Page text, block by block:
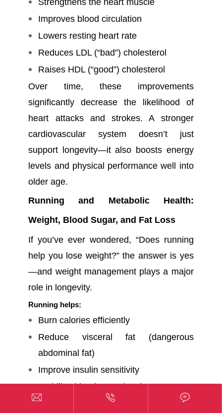
Strengthens the heart muscle
Improves blood circulation
Lowers resting heart rate
Reduces LDL (“bad”) cholesterol
Raises HDL (“good”) cholesterol
Over time, these improvements
significantly decrease the likelihood of
heart attacks and strokes. A stronger
cardiovascular system doesn’t just
support longevity—it also boosts energy
levels and physical performance well into
older age.
Running and Metabolic Health:
Weight, Blood Sugar, and Fat Loss
If you’ve ever wondered, “Does running
help you lose weight?” the answer is yes
—and weight management plays a major
role in longevity.
Running helps:
Burn calories efficiently
Reduce visceral fat (dangerous
abdominal fat)
Improve insulin sensitivity
Stabilize blood sugar levels
Many beginners also ask,
how many
  